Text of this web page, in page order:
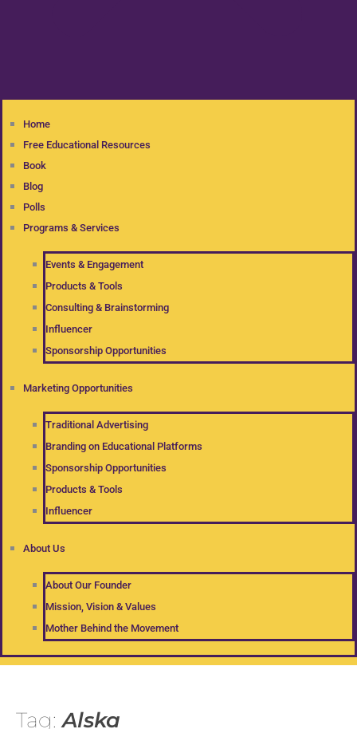
Home
Free Educational Resources
Book
Blog
Polls
Programs & Services
Events & Engagement
Products & Tools
Consulting & Brainstorming
Influencer
Sponsorship Opportunities
Marketing Opportunities
Traditional Advertising
Branding on Educational Platforms
Sponsorship Opportunities
Products & Tools
Influencer
About Us
About Our Founder
Mission, Vision & Values
Mother Behind the Movement
Tag:Alska